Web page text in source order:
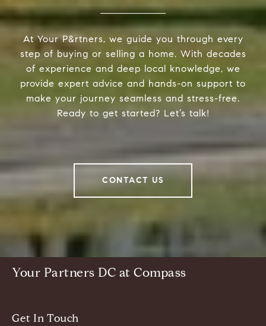
At Your P&rtners, we guide you through every
step of buying or selling a home. With decades
of experience and deep local knowledge, we
provide expert advice and hands-on support to
make your journey seamless and stress-free.
Ready to get started? Let’s talk!
CONTACT US
Your Partners DC at Compass
Get In Touch